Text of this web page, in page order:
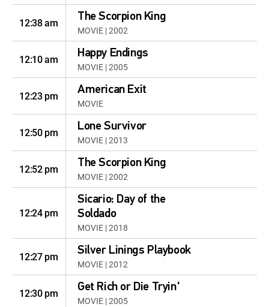
12:38 am The Scorpion King
MOVIE | 2002
12:10 am Happy Endings
MOVIE | 2005
12:23 pm American Exit
MOVIE
12:50 pm Lone Survivor
MOVIE | 2013
12:52 pm The Scorpion King
MOVIE | 2002
12:24 pm
Sicario: Day of the
Soldado
MOVIE | 2018
12:27 pm Silver Linings Playbook
MOVIE | 2012
12:30 pm Get Rich or Die Tryin'
MOVIE | 2005